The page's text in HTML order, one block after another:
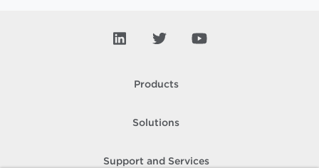
Products
Solutions
Support and Services